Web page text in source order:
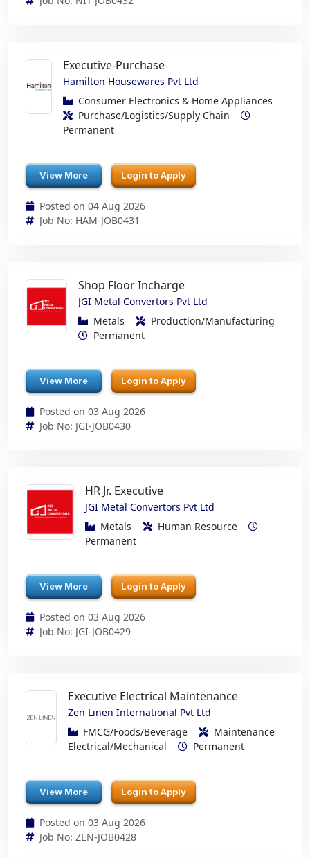
Executive-Purchase
Hamilton Housewares Pvt Ltd
Consumer Electronics & Home Appliances
Purchase/Logistics/Supply Chain
Permanent
View More Login to Apply
Posted on 04 Aug 2026
Job No: HAM-JOB0431
Shop Floor Incharge
JGI Metal Convertors Pvt Ltd
Metals
Production/Manufacturing
Permanent
View More Login to Apply
Posted on 03 Aug 2026
Job No: JGI-JOB0430
HR Jr. Executive
JGI Metal Convertors Pvt Ltd
Metals
Human Resource
Permanent
View More Login to Apply
Posted on 03 Aug 2026
Job No: JGI-JOB0429
Executive Electrical Maintenance
Zen Linen International Pvt Ltd
FMCG/Foods/Beverage
Maintenance
Electrical/Mechanical
Permanent
View More Login to Apply
Posted on 03 Aug 2026
Job No: ZEN-JOB0428